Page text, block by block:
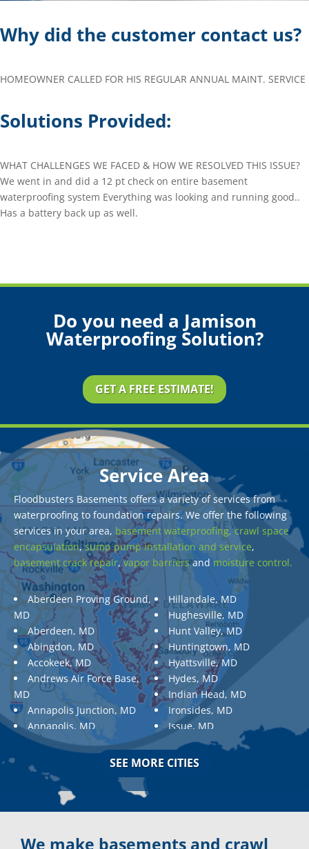
Why did the customer contact us?
HOMEOWNER CALLED FOR HIS REGULAR ANNUAL MAINT. SERVICE
Solutions Provided:
WHAT CHALLENGES WE FACED & HOW WE RESOLVED THIS ISSUE?
We went in and did a 12 pt check on entire basement
waterproofing system Everything was looking and running good..
Has a battery back up as well.
Do you need a Jamison
Waterproofing Solution?
GET A FREE ESTIMATE!
Service Area
Floodbusters Basements offers a variety of services from
waterproofing to foundation repairs. We offer the following
services in your area, basement waterproofing, crawl space
encapsulation,sump pump installation and service,
basement crack repair,vapor barriersand moisture control.
Aberdeen Proving Ground,
MD
Aberdeen, MD
Abingdon, MD
Accokeek, MD
Andrews Air Force Base,
MD
Annapolis Junction, MD
Annapolis, MD
Aquasco, MD
Ashton, MD
Aspen Hill, MD
Baldwin, MD
Baltimore, MD
Hillandale, MD
Hughesville, MD
Hunt Valley, MD
Huntingtown, MD
Hyattsville, MD
Hydes, MD
Indian Head, MD
Ironsides, MD
Issue, MD
Jarrettsville, MD
Jessup, MD
Kingsville, MD
SEE MORE CITIES
We make basements and crawl